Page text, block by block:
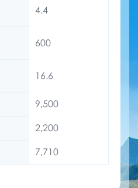
4.4
600
16.6
9,500
2,200
7,710